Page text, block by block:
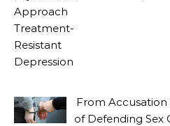
From
of Defending Sex